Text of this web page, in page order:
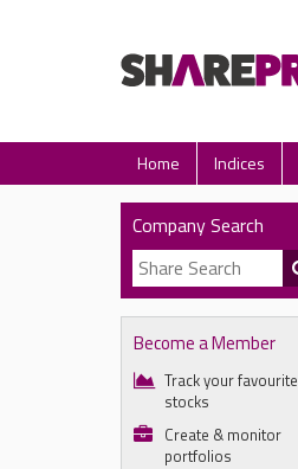
Home Indices
Company Search
Become a Member
Track your favourite
stocks
Create & monitor
portfolios